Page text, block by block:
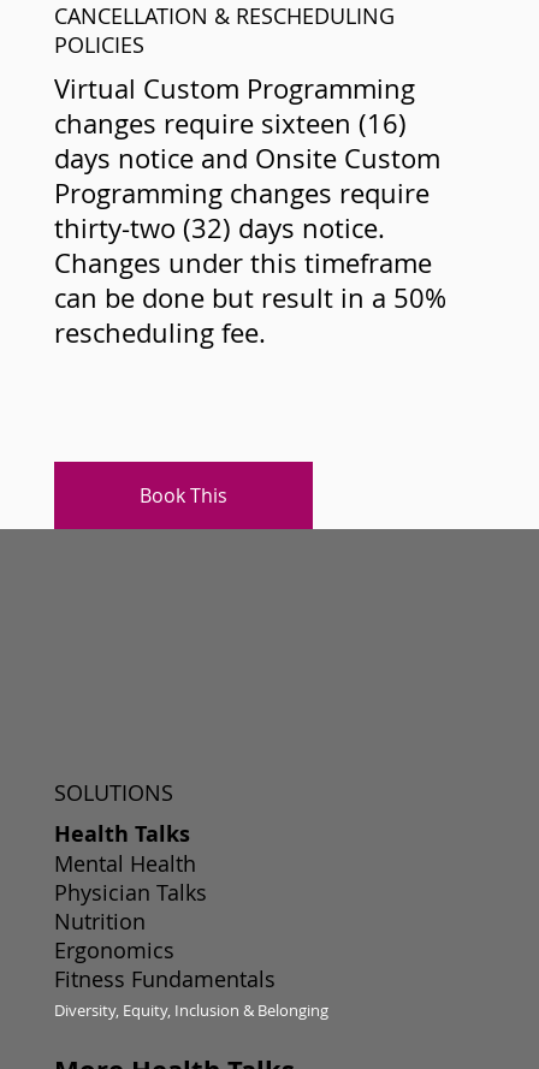
CANCELLATION & RESCHEDULING
POLICIES
Virtual Custom Programming
changes require sixteen (16)
days notice and Onsite Custom
Programming changes require
thirty-two (32) days notice.
Changes under this timeframe
can be done but result in a 50%
rescheduling fee.
Book This
SOLUTIONS
Health Talks
Mental Health
Physician Talks
Nutrition
Ergonomics
Fitness Fundamentals
Diversity, Equity, Inclusion & Belonging